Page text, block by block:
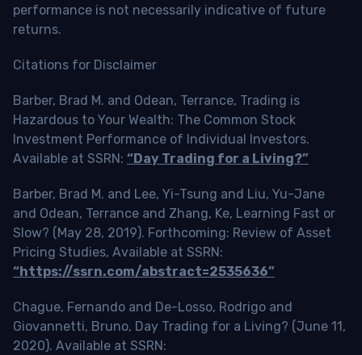
performance is not necessarily indicative of future
returns.
Citations for Disclaimer
Barber, Brad M. and Odean, Terrance, Trading is
Hazardous to Your Wealth: The Common Stock
Investment Performance of Individual Investors.
Available at SSRN: “Day Trading for a Living?”
Barber, Brad M. and Lee, Yi-Tsung and Liu, Yu-Jane
and Odean, Terrance and Zhang, Ke, Learning Fast or
Slow? (May 28, 2019). Forthcoming: Review of Asset
Pricing Studies, Available at SSRN:
“https://ssrn.com/abstract=2535636”
Chague, Fernando and De-Losso, Rodrigo and
Giovannetti, Bruno, Day Trading for a Living? (June 11,
2020). Available at SSRN: